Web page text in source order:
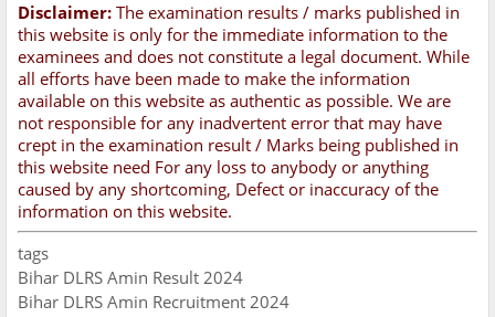
Disclaimer: The examination results / marks published in
this website is only for the immediate information to the
examinees and does not constitute a legal document. While
all efforts have been made to make the information
available on this website as authentic as possible. We are
not responsible for any inadvertent error that may have
crept in the examination result / Marks being published in
this website need For any loss to anybody or anything
caused by any shortcoming, Defect or inaccuracy of the
information on this website.
tags
Bihar DLRS Amin Result 2024
Bihar DLRS Amin Recruitment 2024